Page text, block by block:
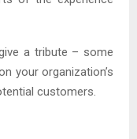
a tribute – some
your organization’s
customers.